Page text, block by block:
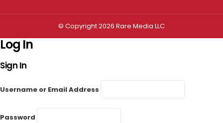
© Copyright 2026 Rare Media LLC
Log In
Sign In
Username or Email Address
Password